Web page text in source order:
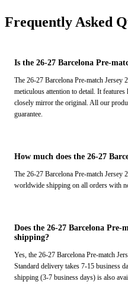
Frequently Asked
Is the 26-27 Barcelona Pre-
The 26-27 Barcelona Pre-match
meticulous attention to detail. It
closely mirror the original. All our
guarantee.
How much does the 26-27
The 26-27 Barcelona Pre-match Jersey
worldwide shipping on all orders with
Does the 26-27 Barcelona Pre-
shipping?
Yes, the 26-27 Barcelona Pre-match
Standard delivery takes 7-15 business
shipping (3-7 business days) is also